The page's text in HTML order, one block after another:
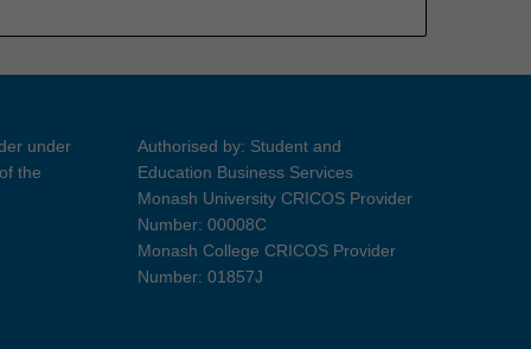
under
the
Authorised by: Student and
Education Business Services
Monash University CRICOS Provider
Number: 00008C
Monash College CRICOS Provider
Number: 01857J